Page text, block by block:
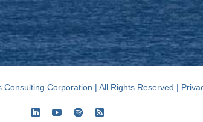
Corporation | All Rights Reserved |
LinkedInYouTubeSpotifyRss